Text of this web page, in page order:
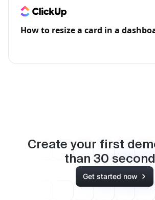
How to resize a card in a
Create your first
than 30
Get started now